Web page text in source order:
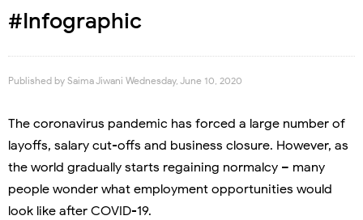
#Infographic
Published by Saima Jiwani Wednesday, June 10, 2020
The coronavirus pandemic has forced a large number of
layoffs, salary cut-offs and business closure. However, as
the world gradually starts regaining normalcy – many
people wonder what employment opportunities would
look like after COVID-19.